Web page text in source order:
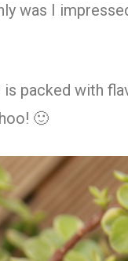
was I
packed with
🙂